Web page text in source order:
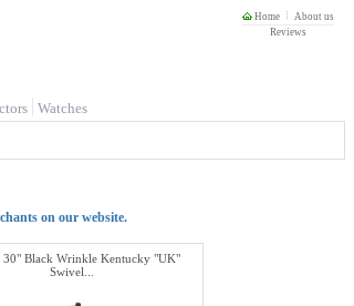
Home
About us
Reviews
Watches
on our website.
Black Wrinkle Kentucky "UK"
Swivel...